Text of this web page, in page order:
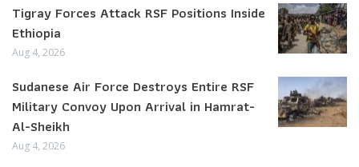
Tigray Forces Attack RSF Positions Inside
Ethiopia
Aug 4, 2026
Sudanese Air Force Destroys Entire RSF
Military Convoy Upon Arrival in Hamrat-
Al-Sheikh
Aug 4, 2026